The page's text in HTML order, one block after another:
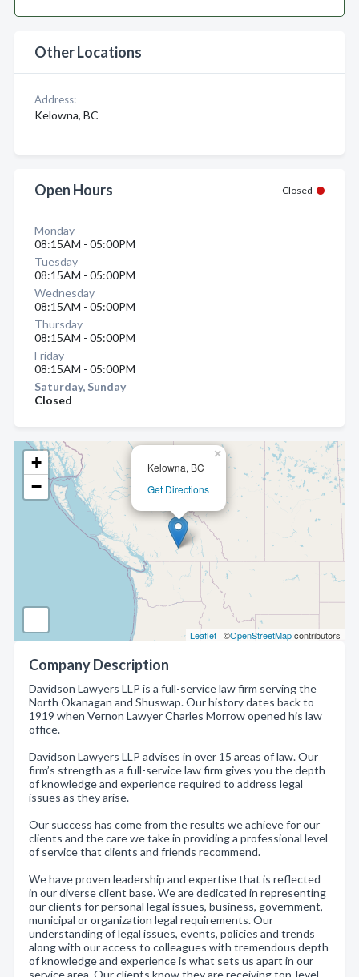
Kelowna, BC
Get Directions
×
+
−
Leaflet | ©OpenStreetMapcontributors
Company Description
Davidson Lawyers LLP is a full-service law firm serving the
North Okanagan and Shuswap. Our history dates back to
1919 when Vernon Lawyer Charles Morrow opened his law
office.
Davidson Lawyers LLP advises in over 15 areas of law. Our
firm’s strength as a full-service law firm gives you the depth
of knowledge and experience required to address legal
issues as they arise.
Our success has come from the results we achieve for our
clients and the care we take in providing a professional level
of service that clients and friends recommend.
We have proven leadership and expertise that is reflected
in our diverse client base. We are dedicated in representing
our clients for personal legal issues, business, government,
municipal or organization legal requirements. Our
understanding of legal issues, events, policies and trends
along with our access to colleagues with tremendous depth
of knowledge and experience is what sets us apart in our
service area. Our clients know they are receiving top-level
Other Locations
Address:
Kelowna, BC
Open Hours Closed
Monday
08:15AM - 05:00PM
Tuesday
08:15AM - 05:00PM
Wednesday
08:15AM - 05:00PM
Thursday
08:15AM - 05:00PM
Friday
08:15AM - 05:00PM
Saturday, Sunday
Closed